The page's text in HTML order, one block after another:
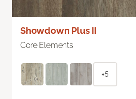
Showdown Plus II
Core Elements
+5